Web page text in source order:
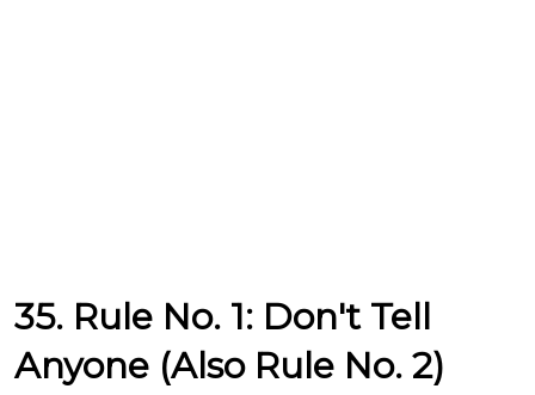
35. Rule No. 1: Don't Tell
Anyone (Also Rule No. 2)